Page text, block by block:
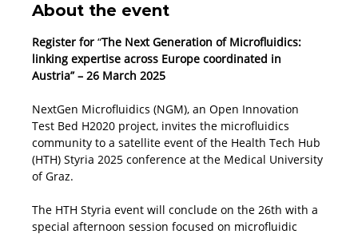
About the event
Register for “The Next Generation of Microfluidics:
linking expertise across Europe coordinated in
Austria” – 26 March 2025
NextGen Microfluidics (NGM), an Open Innovation
Test Bed H2020 project, invites the microfluidics
community to a satellite event of the Health Tech Hub
(HTH) Styria 2025 conference at the Medical University
of Graz.
The HTH Styria event will conclude on the 26th with a
special afternoon session focused on microfluidic